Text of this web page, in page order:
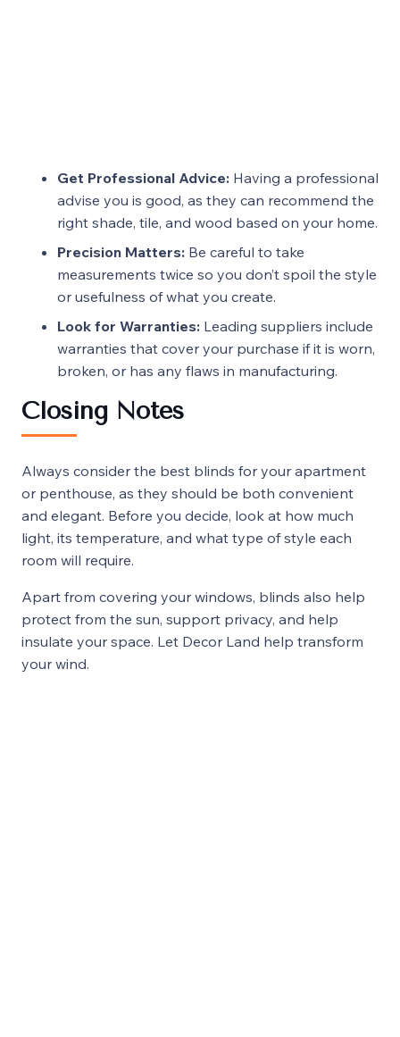
Get Professional Advice: Having a professional
advise you is good, as they can recommend the
right shade, tile, and wood based on your home.
Precision Matters: Be careful to take
measurements twice so you don’t spoil the style
or usefulness of what you create.
Look for Warranties: Leading suppliers include
warranties that cover your purchase if it is worn,
broken, or has any flaws in manufacturing.
Closing Notes
Always consider the best blinds for your apartment
or penthouse, as they should be both convenient
and elegant. Before you decide, look at how much
light, its temperature, and what type of style each
room will require.
Apart from covering your windows, blinds also help
protect from the sun, support privacy, and help
insulate your space. Let Decor Land help transform
your wind.